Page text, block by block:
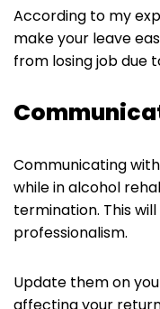
According to my
make your leave
from losing job due
Communicating
while in alcohol
termination. This
professionalism.
Update them on
affecting your